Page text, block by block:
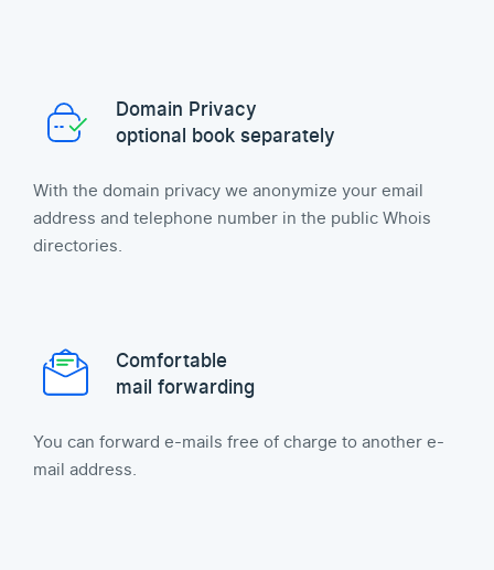
Domain Privacy
optional book separately
With the domain privacy we anonymize your email
address and telephone number in the public Whois
directories.
Comfortable
mail forwarding
You can forward e-mails free of charge to another e-
mail address.